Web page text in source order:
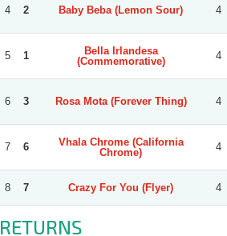
4 2 Baby Beba (Lemon Sour) 4
5 1
Bella Irlandesa
(Commemorative)
4
6 3 Rosa Mota (Forever Thing) 4
7 6
Vhala Chrome (California
Chrome)
4
8 7 Crazy For You (Flyer) 4
RETURNS